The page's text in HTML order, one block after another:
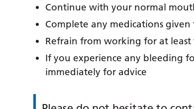
Continue with your normal
Complete any medications
Refrain from working for at least
If you experience any bleeding
immediately for advice